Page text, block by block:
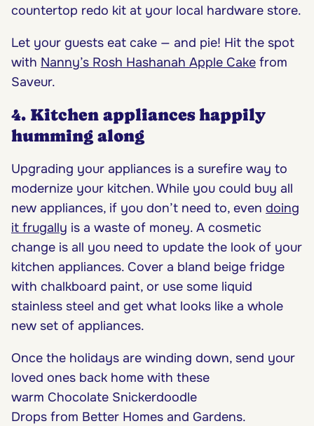
countertop redo kit at your local hardware store.
Let your guests eat cake — and pie! Hit the spot
with Nanny’s Rosh Hashanah Apple Cake from
Saveur.
4. Kitchen appliances happily
humming along
Upgrading your appliances is a surefire way to
modernize your kitchen. While you could buy all
new appliances, if you don’t need to, even doing
it frugally is a waste of money. A cosmetic
change is all you need to update the look of your
kitchen appliances. Cover a bland beige fridge
with chalkboard paint, or use some liquid
stainless steel and get what looks like a whole
new set of appliances.
Once the holidays are winding down, send your
loved ones back home with these
warm Chocolate Snickerdoodle
Drops from Better Homes and Gardens.